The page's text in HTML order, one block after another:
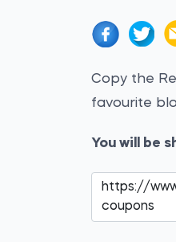
Copy the
favourite
You will be